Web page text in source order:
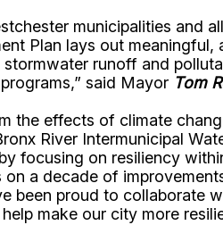
municipalities and
Plan lays out
runoff and
said Mayor Tom
the effects of climate
River Intermunicipal
focusing on resiliency
on a decade of
been proud to
make our city more